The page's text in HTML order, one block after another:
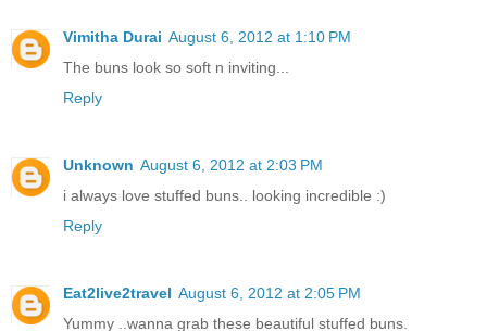
Vimitha Durai August 6, 2012 at 1:10 PM
The buns look so soft n inviting...
Reply
Unknown August 6, 2012 at 2:03 PM
i always love stuffed buns.. looking incredible :)
Reply
Eat2live2travel August 6, 2012 at 2:05 PM
Yummy ..wanna grab these beautiful stuffed buns.